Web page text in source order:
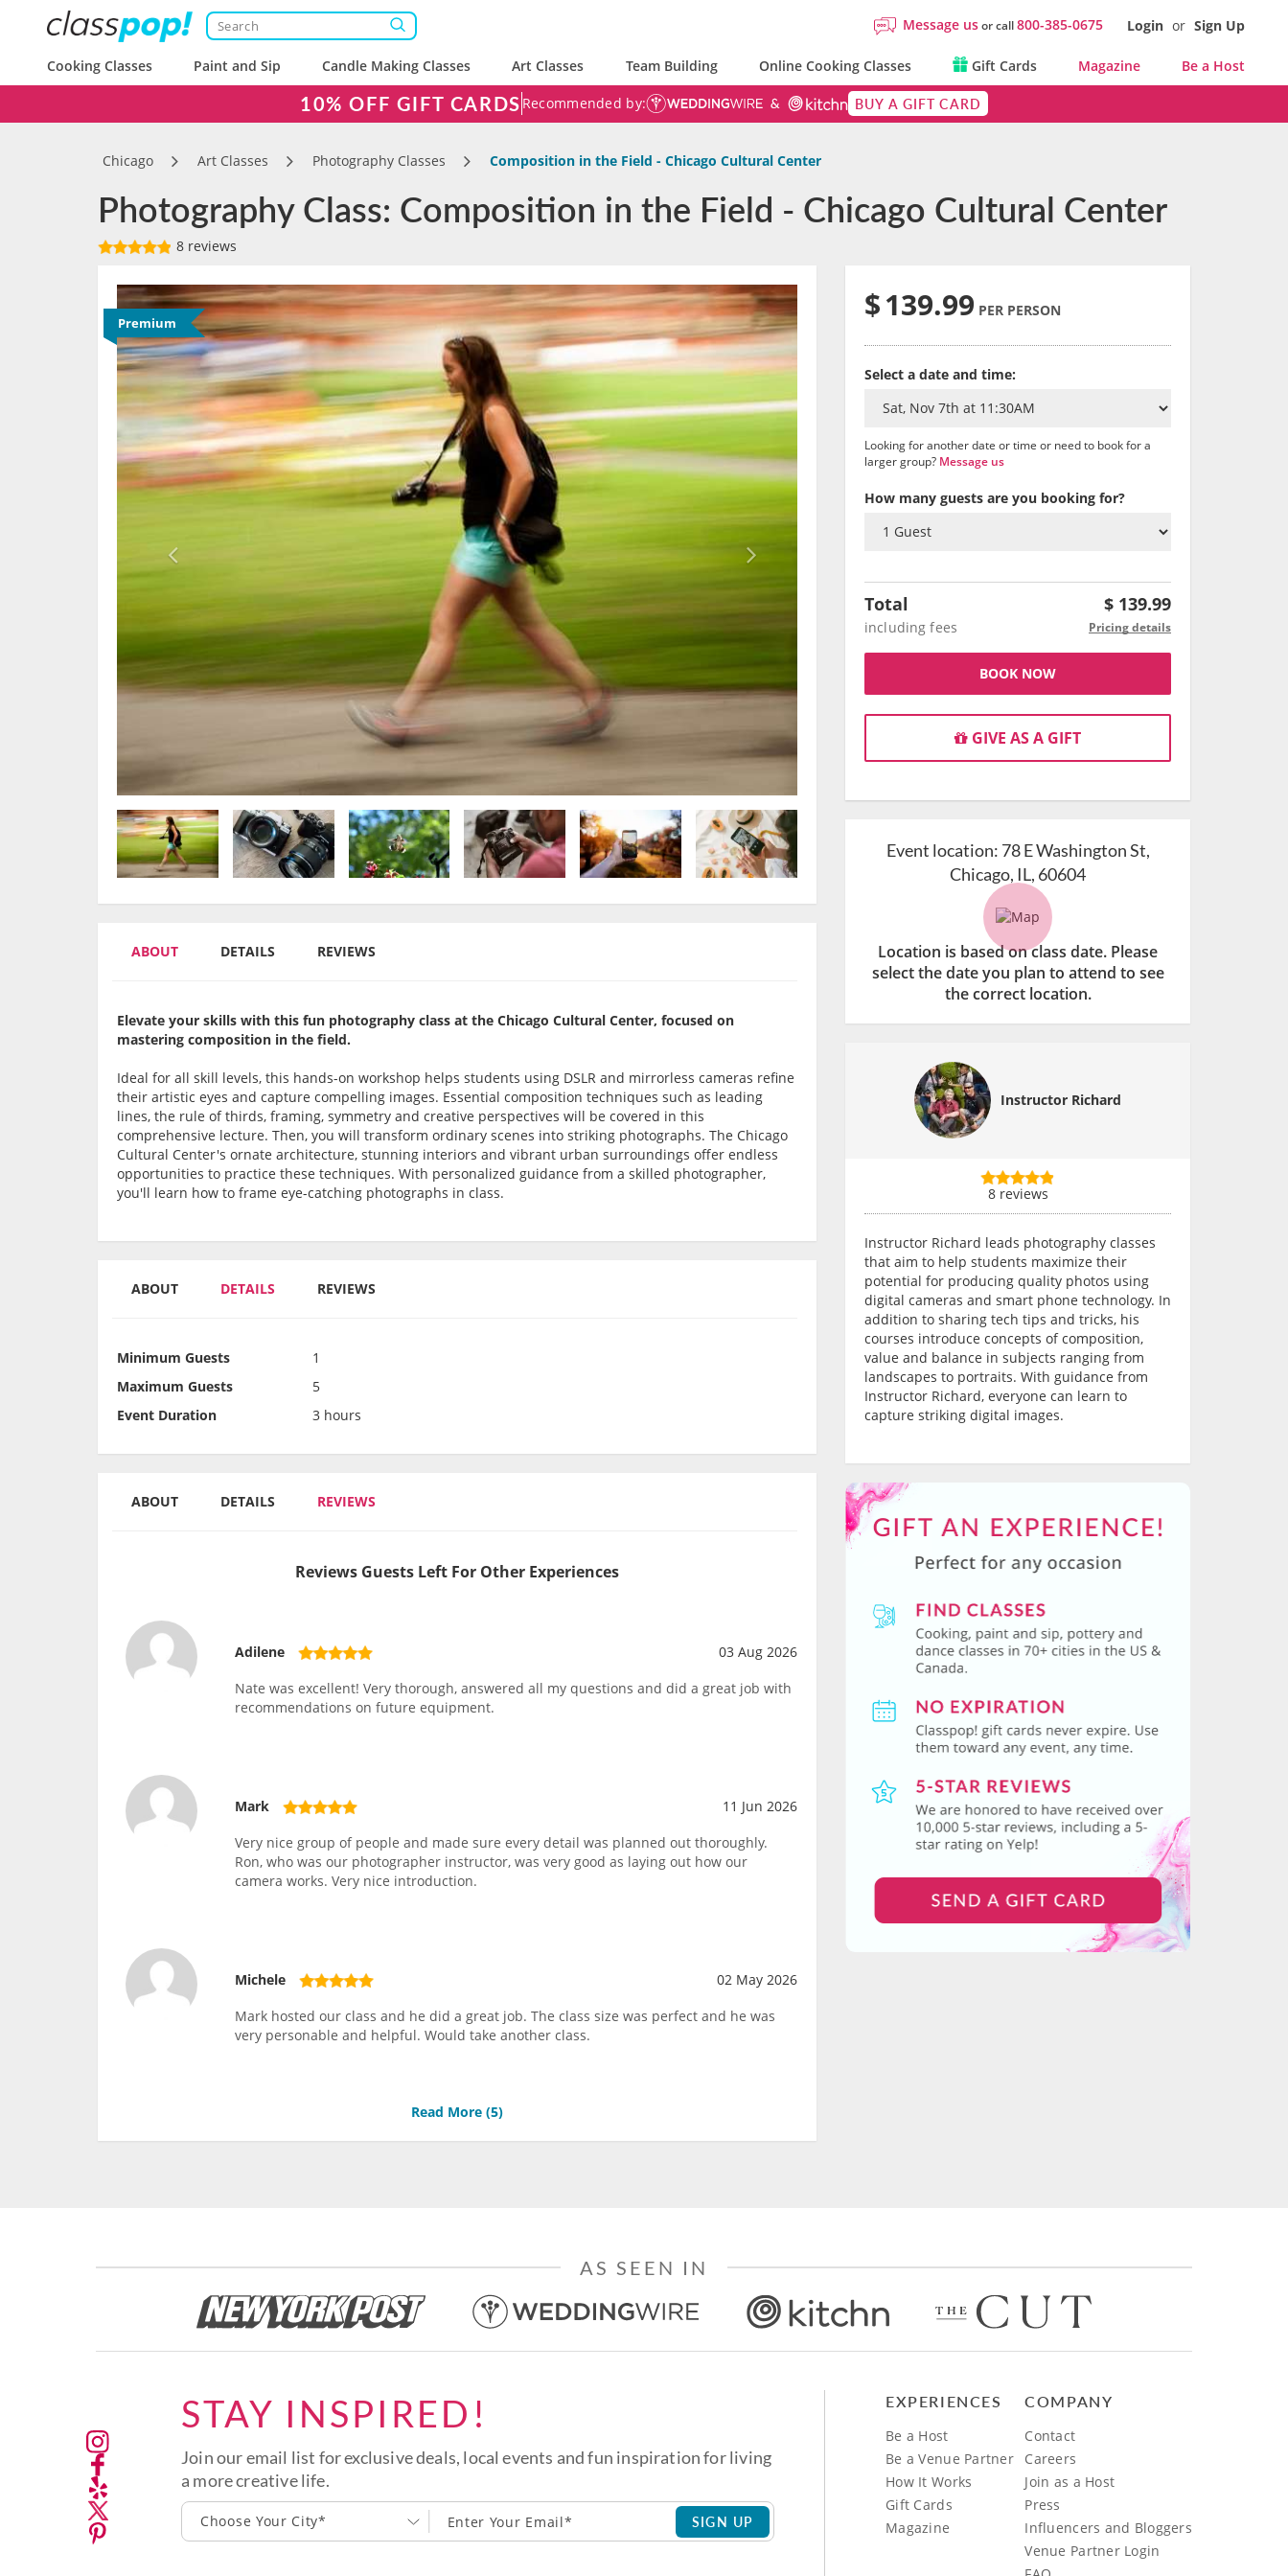
Message usor call800-385-0675 Login or Sign Up
Cooking Classes Paint and Sip Candle Making Classes Art Classes Team Building Online Cooking Classes Gift Cards Magazine Be a Host
10% OFF GIFT CARDS Recommended by: BUY A GIFT CARD
Chicago Art Classes Photography Classes Composition in the Field - Chicago Cultural Center
Photography Class: Composition in the Field - Chicago Cultural Center
8 reviews
Premium
ABOUT DETAILS REVIEWS
Elevate your skills with this fun photography class at the Chicago Cultural Center, focused on
mastering composition in the field.
Ideal for all skill levels, this hands-on workshop helps students using DSLR and mirrorless cameras refine
their artistic eyes and capture compelling images. Essential composition techniques such as leading
lines, the rule of thirds, framing, symmetry and creative perspectives will be covered in this
comprehensive lecture. Then, you will transform ordinary scenes into striking photographs. The Chicago
Cultural Center's ornate architecture, stunning interiors and vibrant urban surroundings offer endless
opportunities to practice these techniques. With personalized guidance from a skilled photographer,
you'll learn how to frame eye-catching photographs in class.
ABOUT DETAILS REVIEWS
Minimum Guests
1
Maximum Guests
5
Event Duration
3 hours
ABOUT DETAILS REVIEWS
Reviews Guests Left For Other Experiences
Adilene
03 Aug 2026
Nate was excellent! Very thorough, answered all my questions and did a great job with
recommendations on future equipment.
Mark
11 Jun 2026
Very nice group of people and made sure every detail was planned out thoroughly.
Ron, who was our photographer instructor, was very good as laying out how our
camera works. Very nice introduction.
Michele
02 May 2026
Mark hosted our class and he did a great job. The class size was perfect and he was
very personable and helpful. Would take another class.
Read More (5)
$139.99 PER PERSON
Select a date and time:
Looking for another date or time or need to book for a
larger group? Message us
How many guests are you booking for?
Total $ 139.99
including fees Pricing details
BOOK NOW
GIVE AS A GIFT
Event location: 78 E Washington St,
Chicago, IL, 60604
Location is based on class date. Please
select the date you plan to attend to see
the correct location.
Instructor Richard
8 reviews
Instructor Richard leads photography classes
that aim to help students maximize their
potential for producing quality photos using
digital cameras and smart phone technology. In
addition to sharing tech tips and tricks, his
courses introduce concepts of composition,
value and balance in subjects ranging from
landscapes to portraits. With guidance from
Instructor Richard, everyone can learn to
capture striking digital images.
AS SEEN IN
STAY INSPIRED!
Join our email list for exclusive deals, local events and fun inspiration for living
a more creative life.
Choose Your City* SIGN UP
EXPERIENCES
Be a Host
Be a Venue Partner
How It Works
Gift Cards
Magazine
COMPANY
Contact
Careers
Join as a Host
Press
Influencers and Bloggers
Venue Partner Login